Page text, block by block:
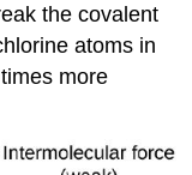
the covalent
atoms in
more